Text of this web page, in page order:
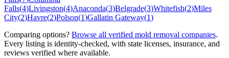
Falls(4)Livingston(4)Anaconda(3)Belgrade(3)Whitefish(2)Miles
City(2)Havre(2)Polson(1)Gallatin Gateway(1)
Comparing options? Browse all verified mold removal companies.
Every listing is identity-checked, with state licenses, insurance, and
reviews verified where available.